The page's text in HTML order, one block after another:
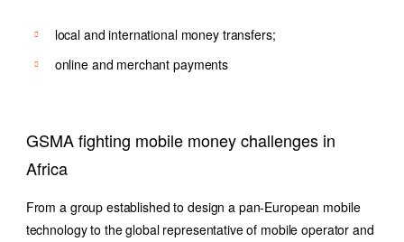
local and international money transfers;
online and merchant payments
GSMA fighting mobile money challenges in
Africa
From a group established to design a pan-European mobile
technology to the global representative of mobile operator and